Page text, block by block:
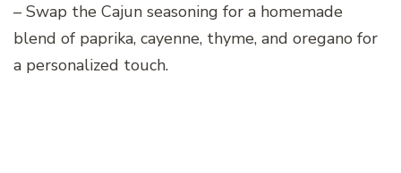
– Swap the Cajun seasoning for a homemade
blend of paprika, cayenne, thyme, and oregano for
a personalized touch.